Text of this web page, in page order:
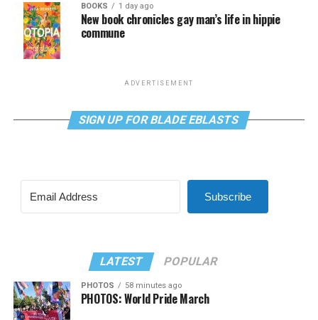
BOOKS 1 day ago
New book chronicles gay man’s life in hippie
commune
ADVERTISEMENT
SIGN UP FOR BLADE EBLASTS
Subscribe
LATEST POPULAR
PHOTOS 58 minutes ago
PHOTOS: World Pride March